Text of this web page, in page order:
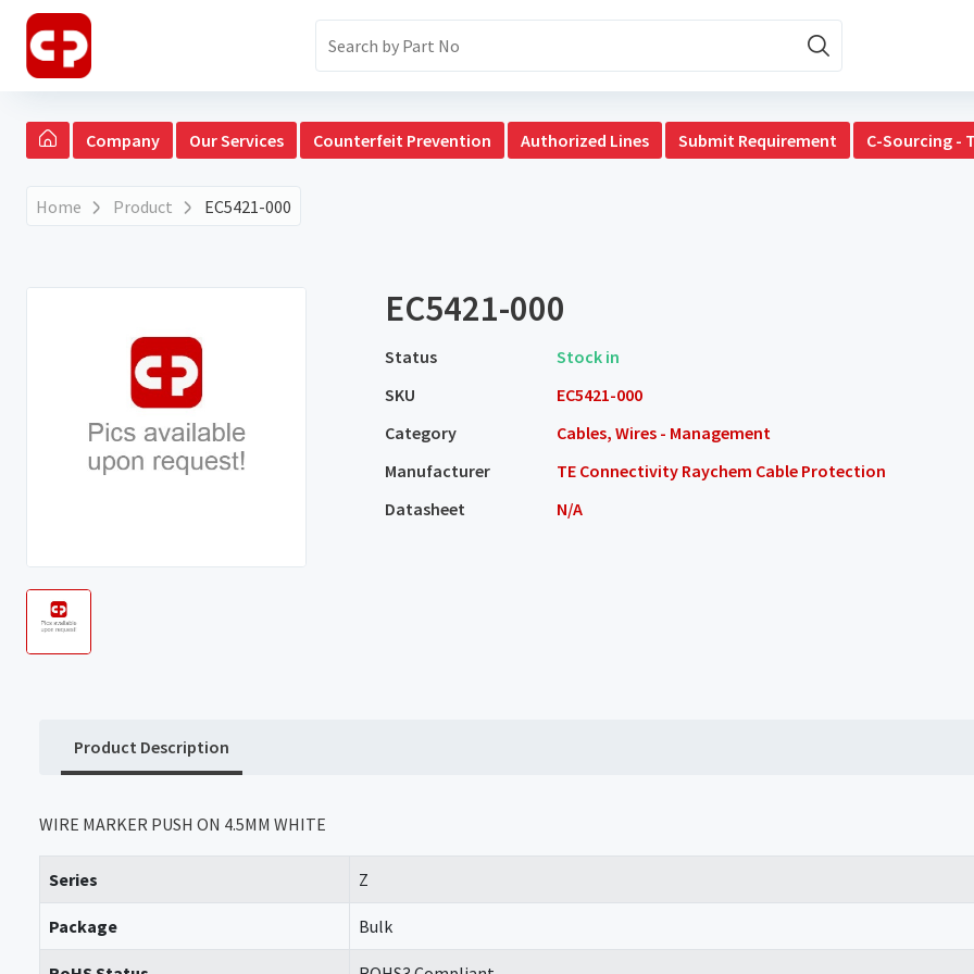
Company Our Services Counterfeit Prevention Authorized Lines Submit Requirement C-Sourcing -
Home Product EC5421-000
EC5421-000
Status
Stock in
SKU
EC5421-000
Category
Cables, Wires - Management
Manufacturer
TE Connectivity Raychem Cable Protection
Datasheet
N/A
Product Description
WIRE MARKER PUSH ON 4.5MM WHITE
Series Z
Package Bulk